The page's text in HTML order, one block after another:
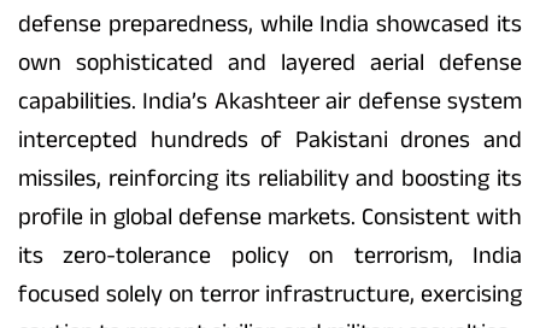
defense preparedness, while India showcased its
own sophisticated and layered aerial defense
capabilities. India’s Akashteer air defense system
intercepted hundreds of Pakistani drones and
missiles, reinforcing its reliability and boosting its
profile in global defense markets. Consistent with
its zero-tolerance policy on terrorism, India
focused solely on terror infrastructure, exercising